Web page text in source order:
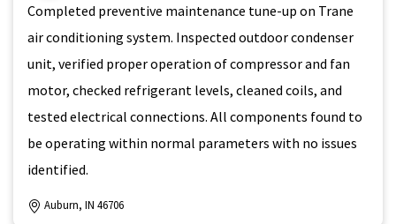
Completed preventive maintenance tune-up on Trane
air conditioning system. Inspected outdoor condenser
unit, verified proper operation of compressor and fan
motor, checked refrigerant levels, cleaned coils, and
tested electrical connections. All components found to
be operating within normal parameters with no issues
identified.
Auburn, IN 46706